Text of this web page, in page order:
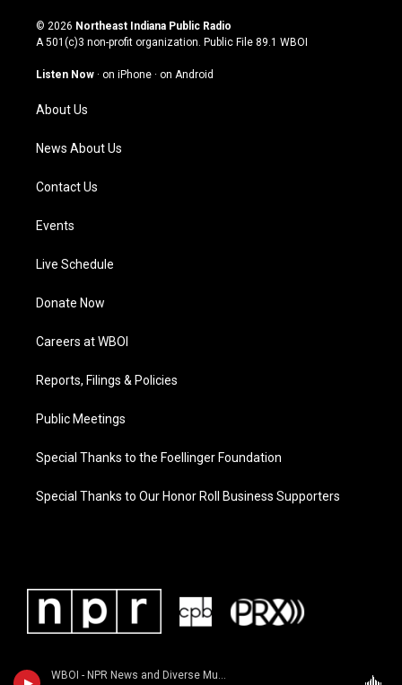
WBOI - NPR News and Diverse Music
s
t
g
a
m
u
t
u
b
c
e
o
n
k
© 2026 Northeast Indiana Public Radio
A 501(c)3 non-profit organization. Public File 89.1 WBOI
Listen Now · on iPhone · on Android
About Us
News About Us
Contact Us
Events
Live Schedule
Donate Now
Careers at WBOI
Reports, Filings & Policies
Public Meetings
Special Thanks to the Foellinger Foundation
Special Thanks to Our Honor Roll Business Supporters